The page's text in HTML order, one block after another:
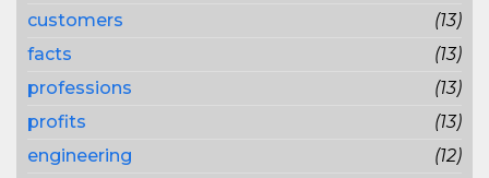
customers
(13)
facts
(13)
professions
(13)
profits
(13)
engineering
(12)